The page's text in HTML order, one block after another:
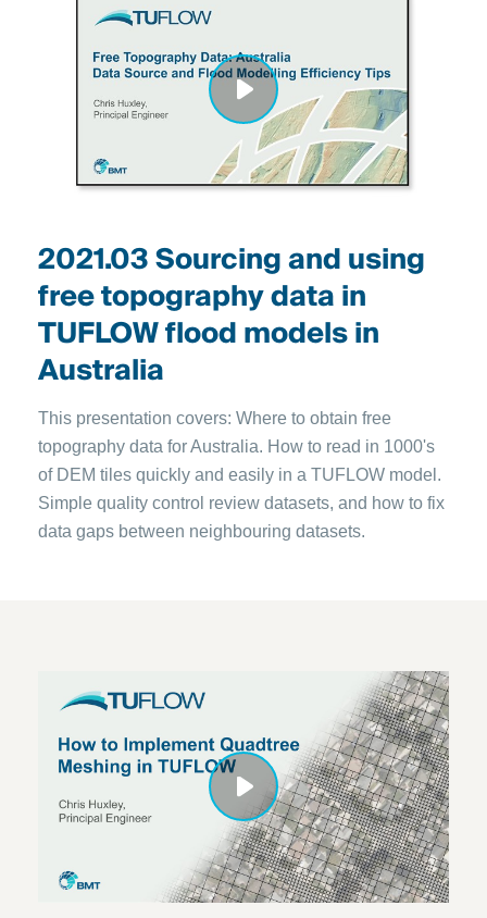
2021.03 Sourcing and using
free topography data in
TUFLOW flood models in
Australia
This presentation covers: Where to obtain free
topography data for Australia. How to read in 1000's
of DEM tiles quickly and easily in a TUFLOW model.
Simple quality control review datasets, and how to fix
data gaps between neighbouring datasets.